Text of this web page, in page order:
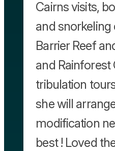
Cairns visits,
and snorkeling
Barrier Reef
and Rainforest
tribulation
she will
modification
best ! Loved